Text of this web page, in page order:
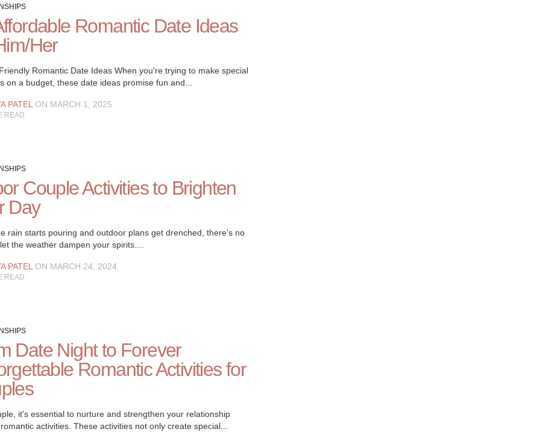
Romantic Date Ideas
Her
Romantic Date Ideas When you're trying to make special
on a budget, these date ideas promise fun and...
PATEL ON MARCH 1, 2025
READ
Couple Activities to Brighten
Day
rain starts pouring and outdoor plans get drenched, there's no
the weather dampen your spirits....
PATEL ON MARCH 24, 2024
READ
Date Night to Forever
Romantic Activities for
it's essential to nurture and strengthen your relationship
activities. These activities not only create special...